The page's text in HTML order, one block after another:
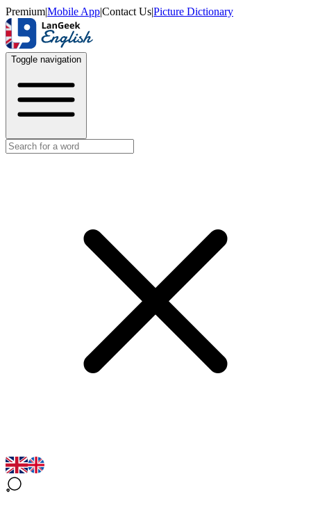
Premium|Mobile App|Contact Us|Picture Dictionary
Toggle navigation